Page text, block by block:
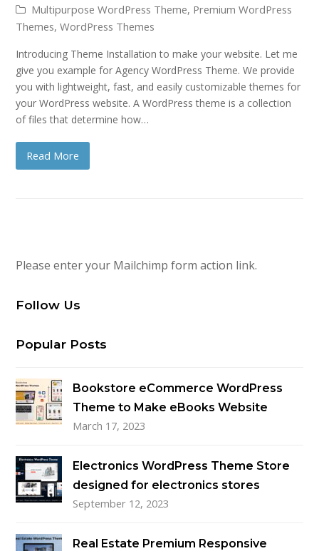
Multipurpose WordPress Theme, Premium WordPress
Themes,WordPress Themes
Introducing Theme Installation to make your website. Let me
give you example for Agency WordPress Theme. We provide
you with lightweight, fast, and easily customizable themes for
your WordPress website. A WordPress theme is a collection
of files that determine how…
Read More
Please enter your Mailchimp form action link.
Follow Us
Popular Posts
Bookstore eCommerce WordPress
Theme to Make eBooks Website
March 17, 2023
Electronics WordPress Theme Store
designed for electronics stores
September 12, 2023
Real Estate Premium Responsive